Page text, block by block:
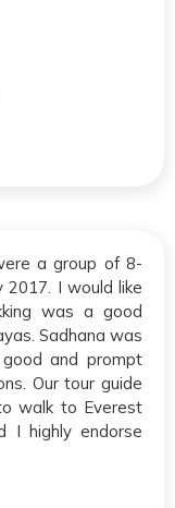
a group of 8-
I would like
was a good
Sadhana was
and prompt
Our tour guide
walk to Everest
I highly endorse